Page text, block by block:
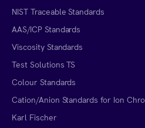
NIST Traceable Standards
AAS/ICP Standards
Viscosity Standards
Test Solutions TS
Colour Standards
Cation/Anion Standards for Ion
Karl Fischer